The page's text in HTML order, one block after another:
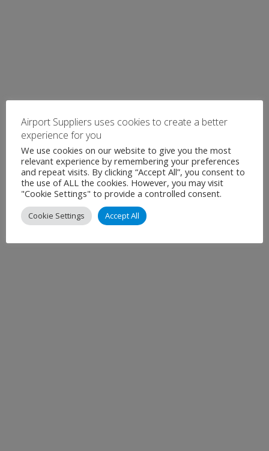
Airport Suppliers uses cookies to create a better
experience for you
We use cookies on our website to give you the most
relevant experience by remembering your preferences
and repeat visits. By clicking “Accept All”, you consent to
the use of ALL the cookies. However, you may visit
"Cookie Settings" to provide a controlled consent.
Cookie Settings Accept All